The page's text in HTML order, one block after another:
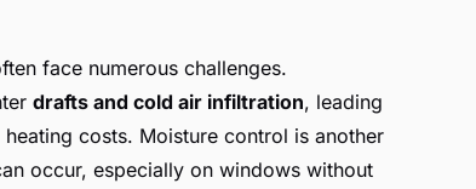
face numerous challenges.
drafts and cold air infiltration, leading
costs. Moisture control is another
occur, especially on windows without